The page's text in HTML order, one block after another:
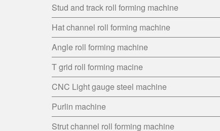
Stud and track roll forming machine
Hat channel roll forming machine
Angle roll forming machine
T grid roll forming macine
CNC Light gauge steel machine
Purlin machine
Strut channel roll forming machine